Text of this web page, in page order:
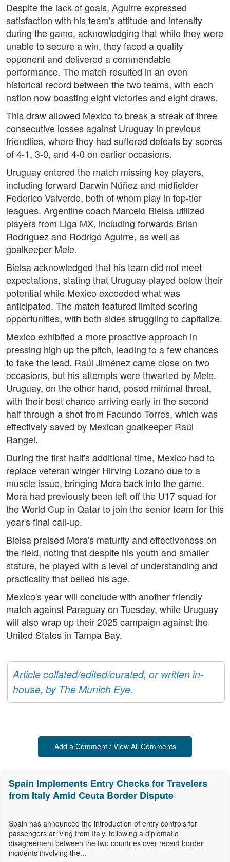
Despite the lack of goals, Aguirre expressed
satisfaction with his team's attitude and intensity
during the game, acknowledging that while they were
unable to secure a win, they faced a quality
opponent and delivered a commendable
performance. The match resulted in an even
historical record between the two teams, with each
nation now boasting eight victories and eight draws.
This draw allowed Mexico to break a streak of three
consecutive losses against Uruguay in previous
friendlies, where they had suffered defeats by scores
of 4-1, 3-0, and 4-0 on earlier occasions.
Uruguay entered the match missing key players,
including forward Darwin Núñez and midfielder
Federico Valverde, both of whom play in top-tier
leagues. Argentine coach Marcelo Bielsa utilized
players from Liga MX, including forwards Brian
Rodríguez and Rodrigo Aguirre, as well as
goalkeeper Mele.
Bielsa acknowledged that his team did not meet
expectations, stating that Uruguay played below their
potential while Mexico exceeded what was
anticipated. The match featured limited scoring
opportunities, with both sides struggling to capitalize.
Mexico exhibited a more proactive approach in
pressing high up the pitch, leading to a few chances
to take the lead. Raúl Jiménez came close on two
occasions, but his attempts were thwarted by Mele.
Uruguay, on the other hand, posed minimal threat,
with their best chance arriving early in the second
half through a shot from Facundo Torres, which was
effectively saved by Mexican goalkeeper Raúl
Rangel.
During the first half's additional time, Mexico had to
replace veteran winger Hirving Lozano due to a
muscle issue, bringing Mora back into the game.
Mora had previously been left off the U17 squad for
the World Cup in Qatar to join the senior team for this
year's final call-up.
Bielsa praised Mora's maturity and effectiveness on
the field, noting that despite his youth and smaller
stature, he played with a level of understanding and
practicality that belied his age.
Mexico's year will conclude with another friendly
match against Paraguay on Tuesday, while Uruguay
will also wrap up their 2025 campaign against the
United States in Tampa Bay.
Article collated/edited/curated, or written in-
house, by The Munich Eye.
Add a Comment / View All Comments
Spain Implements Entry Checks for Travelers
from Italy Amid Ceuta Border Dispute
Spain has announced the introduction of entry controls for
passengers arriving from Italy, following a diplomatic
disagreement between the two countries over recent border
incidents involving the...